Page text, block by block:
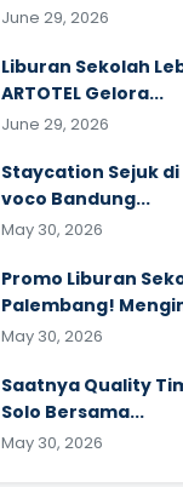
June 29, 2026
Liburan Sekolah
ARTOTEL Gelora...
June 29, 2026
Staycation Sejuk di
voco Bandung...
May 30, 2026
Promo Liburan
Palembang!
May 30, 2026
Saatnya Quality
Solo Bersama...
May 30, 2026